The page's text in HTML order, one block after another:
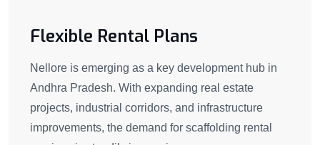
Flexible Rental Plans
Nellore is emerging as a key development hub in
Andhra Pradesh. With expanding real estate
projects, industrial corridors, and infrastructure
improvements, the demand for scaffolding rental